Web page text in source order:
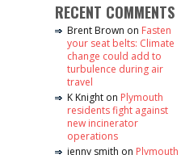
RECENT COMMENTS
Brent Brown on Fasten
your seat belts: Climate
change could add to
turbulence during air
travel
K Knight on Plymouth
residents fight against
new incinerator
operations
jenny smith on Plymouth